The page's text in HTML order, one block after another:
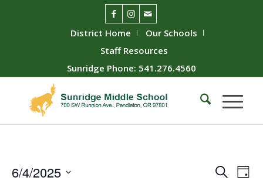
District Home
Our Schools
Staff Resources
Sunridge Phone: 541.276.4560
Events
SearchDay
6/4/2025